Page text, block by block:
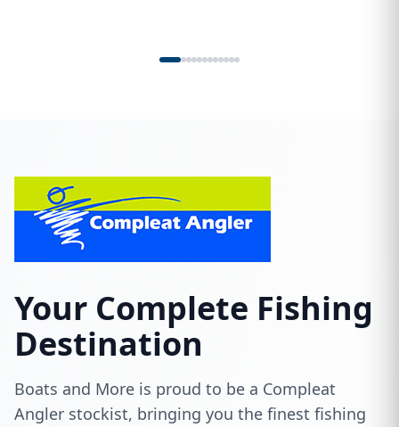
Your Complete Fishing
Destination
Boats and More is proud to be a Compleat
Angler stockist, bringing you the finest fishing